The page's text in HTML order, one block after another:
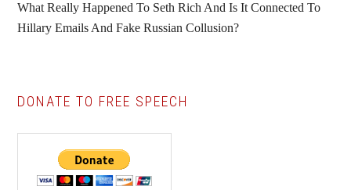
What Really Happened To Seth Rich And Is It Connected To
Hillary Emails And Fake Russian Collusion?
DONATE TO FREE SPEECH